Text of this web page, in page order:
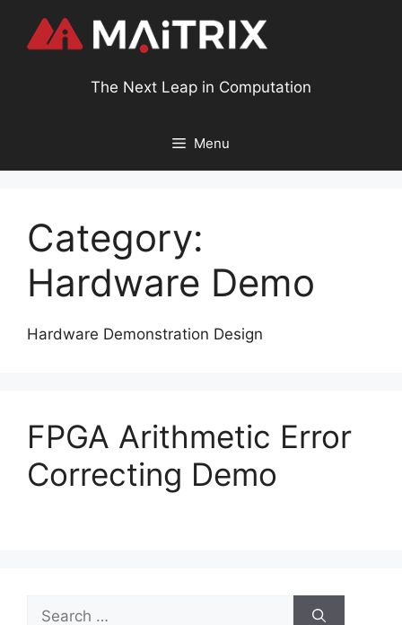
The Next Leap in Computation
Menu
Category:
Hardware Demo
Hardware Demonstration Design
FPGA Arithmetic Error
Correcting Demo